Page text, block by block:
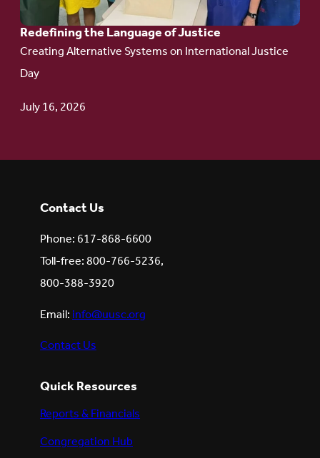
Redefining the Language of Justice
Creating Alternative Systems on International Justice
Day
July 16, 2026
Contact Us
Phone: 617-868-6600
Toll-free: 800-766-5236,
800-388-3920
Email:info@uusc.org
Contact Us
Quick Resources
Reports & Financials
Congregation Hub